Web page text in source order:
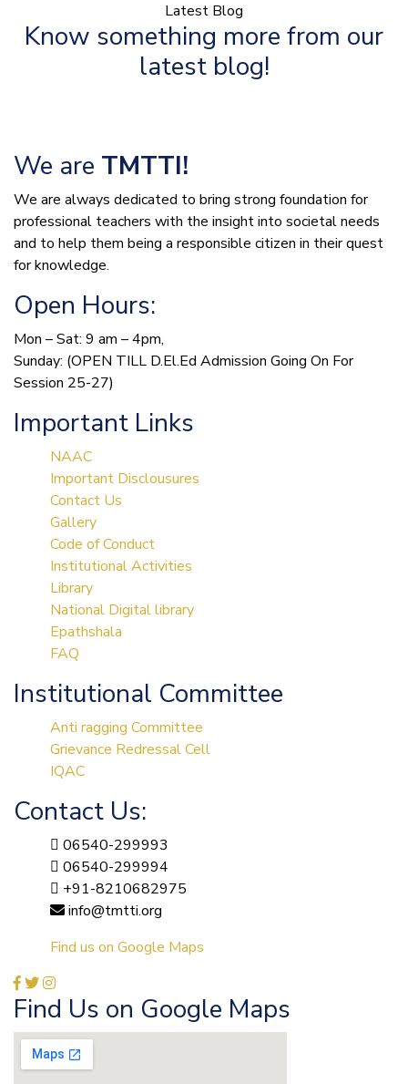
Latest Blog
Know something more from our
latest blog!
We are TMTTI!
We are always dedicated to bring strong foundation for
professional teachers with the insight into societal needs
and to help them being a responsible citizen in their quest
for knowledge.
Open Hours:
Mon – Sat: 9 am – 4pm,
Sunday: (OPEN TILL D.El.Ed Admission Going On For
Session 25-27)
Important Links
NAAC
Important Disclousures
Contact Us
Gallery
Code of Conduct
Institutional Activities
Library
National Digital library
Epathshala
FAQ
Institutional Committee
Anti ragging Committee
Grievance Redressal Cell
IQAC
Contact Us:
06540-299993
06540-299994
+91-8210682975
info@tmtti.org
Find us on Google Maps
Find Us on Google Maps